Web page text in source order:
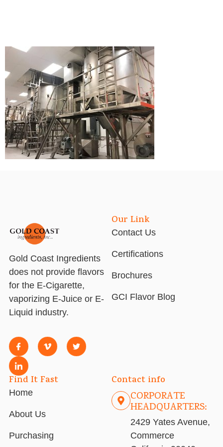
Gold Coast Ingredients
does not provide flavors
for the E-Cigarette,
vaporizing E-Juice or E-
Liquid industry.
Our Link
Contact Us
Certifications
Brochures
GCI Flavor Blog
Find It Fast
Home
About Us
Purchasing
Contact info
CORPORATE
HEADQUARTERS:
2429 Yates Avenue,
Commerce